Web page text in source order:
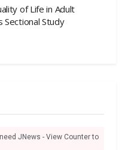
of Life in Adult
Sectional Study
JNews - View Counter to